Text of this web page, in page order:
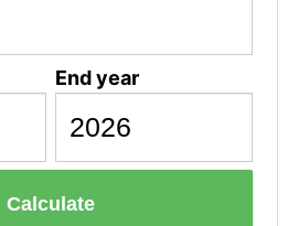
End year
Calculate